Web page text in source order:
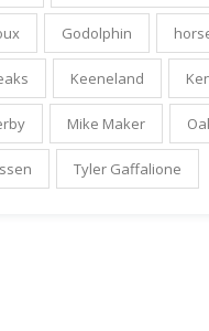
Godolphin
Keeneland
Mike Maker
Tyler Gaffalione